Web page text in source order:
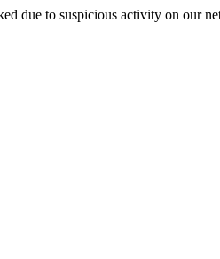
due to suspicious activity on our